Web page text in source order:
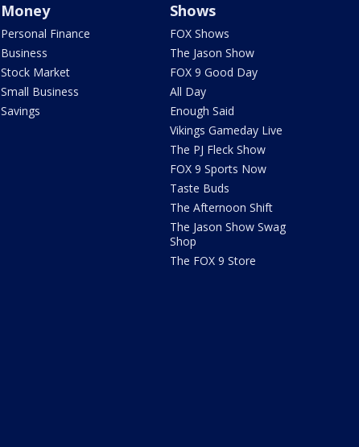
Money
Personal Finance
Business
Stock Market
Small Business
Savings
Shows
FOX Shows
The Jason Show
FOX 9 Good Day
All Day
Enough Said
Vikings Gameday Live
The PJ Fleck Show
FOX 9 Sports Now
Taste Buds
The Afternoon Shift
The Jason Show Swag
Shop
The FOX 9 Store